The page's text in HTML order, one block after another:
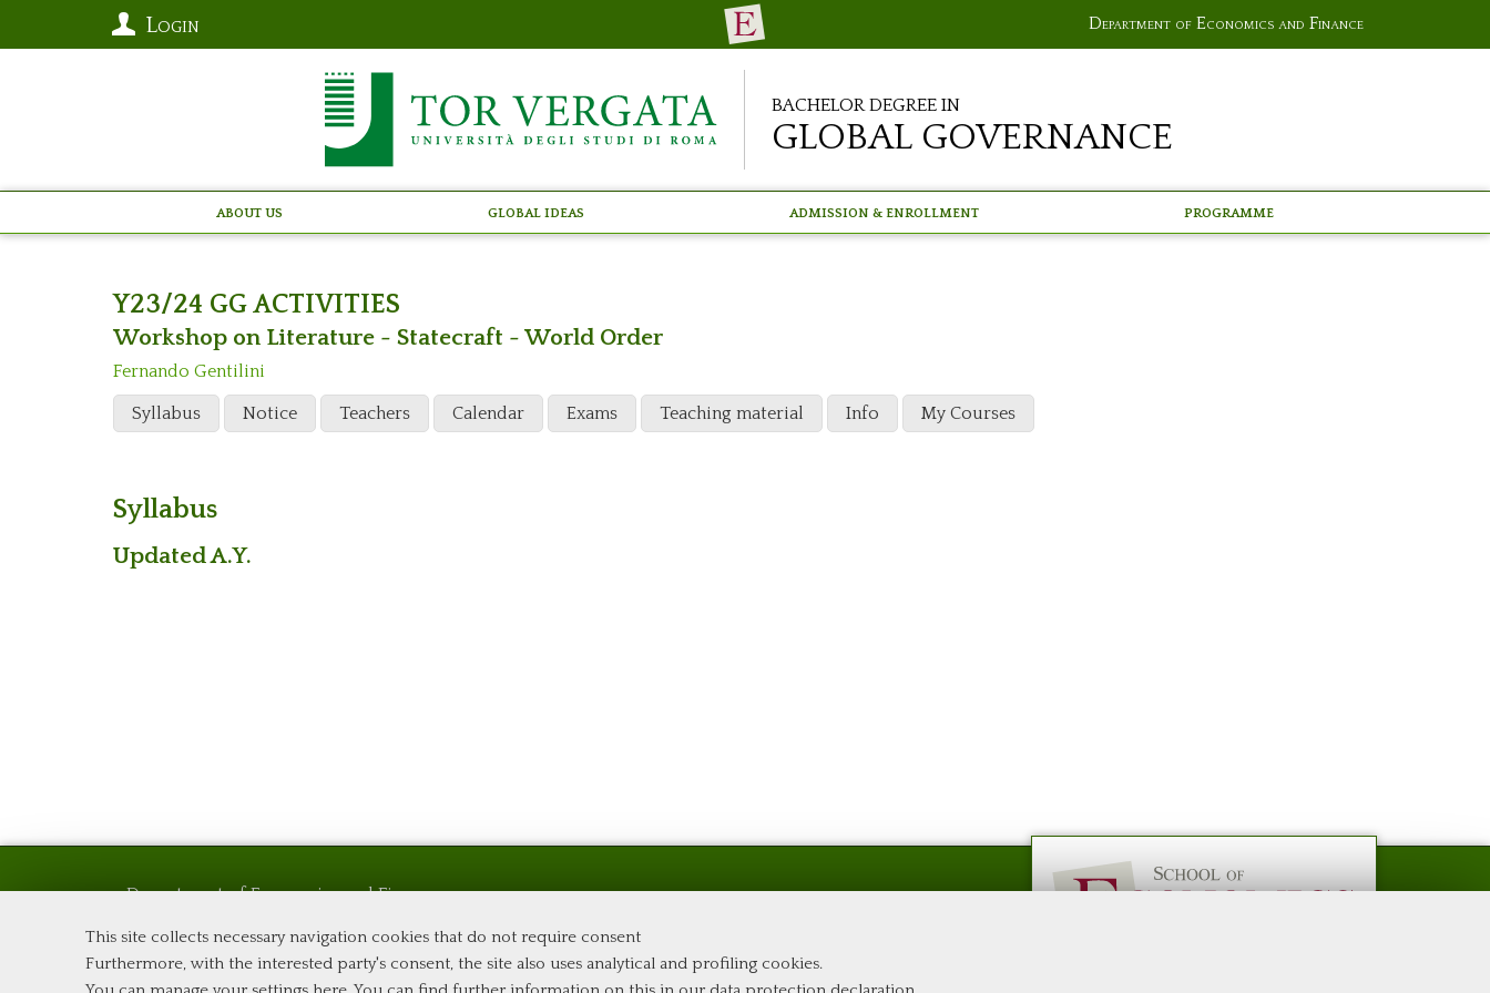
This site collects necessary navigation cookies that do not require consent
Furthermore, with the interested party's consent, the site also uses analytical and profiling cookies.
Department of Economics and Finance
Login
Bachelor Degree in
Global Governance
About Us Global Ideas Admission & Enrollment Programme
Y23/24 GG ACTIVITIES
Workshop on Literature - Statecraft - World Order
Fernando Gentilini
Syllabus Notice Teachers Calendar Exams Teaching material Info My Courses
Syllabus
Updated A.Y.
Department of Economics and Finance
Via Columbia, 2
00133 Rome (Italy)